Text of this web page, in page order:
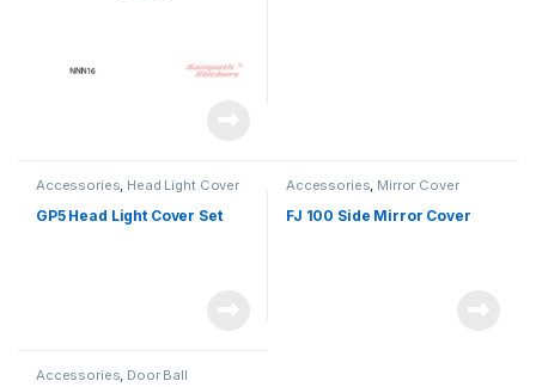
Accessories, Head Light Cover
GP5 Head Light Cover Set
Accessories, Mirror Cover
FJ 100 Side Mirror Cover
Accessories, Door Ball